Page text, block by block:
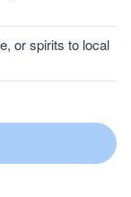
or spirits to local